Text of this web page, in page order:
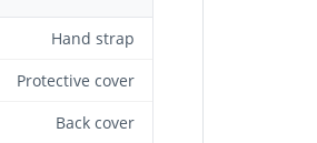
Hand strap
Protective cover
Back cover